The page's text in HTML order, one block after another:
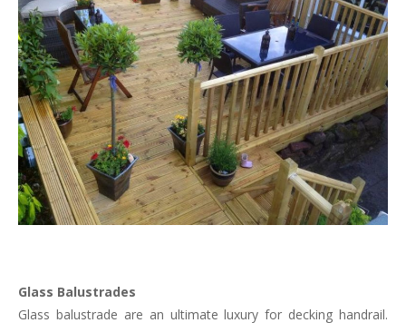
Glass Balustrades
Glass balustrade are an ultimate luxury for decking handrail.